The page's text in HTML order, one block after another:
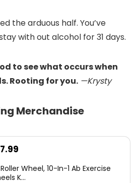
the arduous half. You’ve
with out alcohol for 31 days.
to see what occurs when
Rooting for you. —Krysty
Merchandise
Wheel, 10-In-1 Ab Exercise
K...